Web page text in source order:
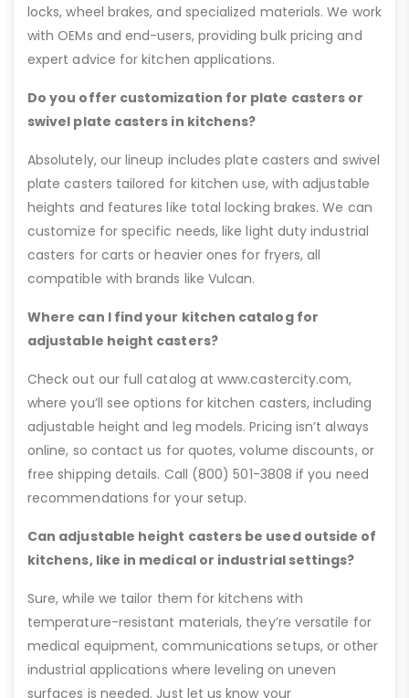
locks, wheel brakes, and specialized materials. We work
with OEMs and end-users, providing bulk pricing and
expert advice for kitchen applications.
Do you offer customization for plate casters or
swivel plate casters in kitchens?
Absolutely, our lineup includes plate casters and swivel
plate casters tailored for kitchen use, with adjustable
heights and features like total locking brakes. We can
customize for specific needs, like light duty industrial
casters for carts or heavier ones for fryers, all
compatible with brands like Vulcan.
Where can I find your kitchen catalog for
adjustable height casters?
Check out our full catalog at www.castercity.com,
where you’ll see options for kitchen casters, including
adjustable height and leg models. Pricing isn’t always
online, so contact us for quotes, volume discounts, or
free shipping details. Call (800) 501-3808 if you need
recommendations for your setup.
Can adjustable height casters be used outside of
kitchens, like in medical or industrial settings?
Sure, while we tailor them for kitchens with
temperature-resistant materials, they’re versatile for
medical equipment, communications setups, or other
industrial applications where leveling on uneven
surfaces is needed. Just let us know your